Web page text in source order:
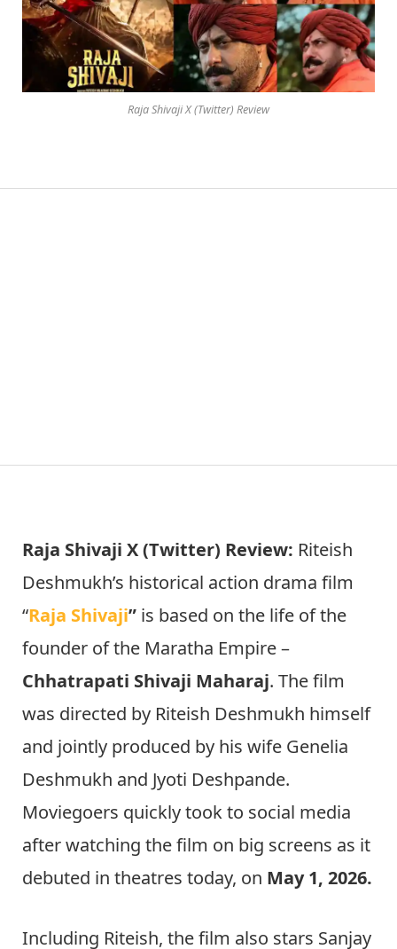
Raja Shivaji X (Twitter) Review
Raja Shivaji X (Twitter) Review: Riteish
Deshmukh’s historical action drama film
“Raja Shivaji” is based on the life of the
founder of the Maratha Empire –
Chhatrapati Shivaji Maharaj. The film
was directed by Riteish Deshmukh himself
and jointly produced by his wife Genelia
Deshmukh and Jyoti Deshpande.
Moviegoers quickly took to social media
after watching the film on big screens as it
debuted in theatres today, on May 1, 2026.
Including Riteish, the film also stars Sanjay